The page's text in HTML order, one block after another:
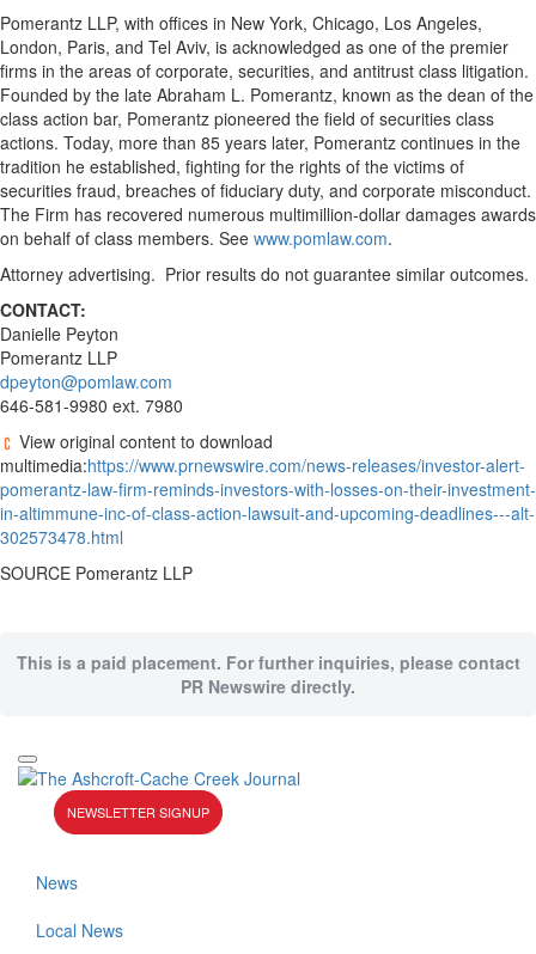
Pomerantz LLP, with offices in New York, Chicago, Los Angeles,
London, Paris, and Tel Aviv, is acknowledged as one of the premier
firms in the areas of corporate, securities, and antitrust class litigation.
Founded by the late Abraham L. Pomerantz, known as the dean of the
class action bar, Pomerantz pioneered the field of securities class
actions. Today, more than 85 years later, Pomerantz continues in the
tradition he established, fighting for the rights of the victims of
securities fraud, breaches of fiduciary duty, and corporate misconduct.
The Firm has recovered numerous multimillion-dollar damages awards
on behalf of class members. See www.pomlaw.com.
Attorney advertising. Prior results do not guarantee similar outcomes.
CONTACT:
Danielle Peyton
Pomerantz LLP
dpeyton@pomlaw.com
646-581-9980 ext. 7980
View original content to download
multimedia:https://www.prnewswire.com/news-releases/investor-alert-
pomerantz-law-firm-reminds-investors-with-losses-on-their-investment-
in-altimmune-inc-of-class-action-lawsuit-and-upcoming-deadlines---alt-
302573478.html
SOURCE Pomerantz LLP
This is a paid placement. For further inquiries, please contact
PR Newswire directly.
NEWSLETTER SIGNUP
News
Local News